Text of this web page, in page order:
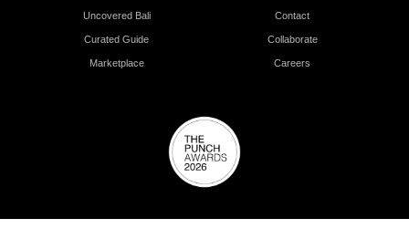
Uncovered Bali
Curated Guide
Marketplace
Contact
Collaborate
Careers